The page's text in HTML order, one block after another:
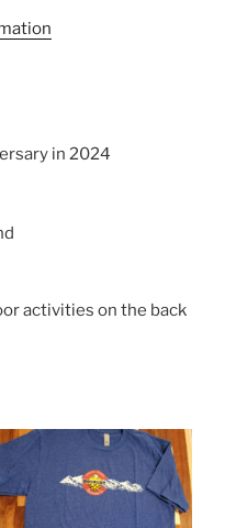
in 2024
activities on the back